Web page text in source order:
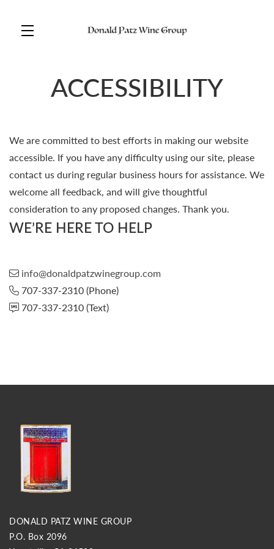
ACCESSIBILITY
We are committed to best efforts in making our website
accessible. If you have any difficulty using our site, please
contact us during regular business hours for assistance. We
welcome all feedback, and will give thoughtful
consideration to any proposed changes. Thank you.
WE’RE HERE TO HELP
info@donaldpatzwinegroup.com
707-337-2310(Phone)
707-337-2310(Text)
DONALD PATZ WINE GROUP
P.O. Box 2096